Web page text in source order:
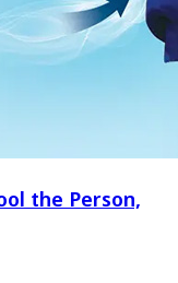
the Person,